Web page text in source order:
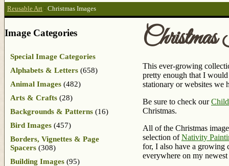
Reusable Art : Christmas Images
This ever-growing
pretty enough that I
stationary or websites we
Be sure to check our
Christmas.
All of the Christmas
selection ofNativity
for, I also have a
everywhere on my
Image Categories
Special Image Categories
Alphabets & Letters (658)
Animal Images (482)
Arts & Crafts (28)
Backgrounds & Patterns (16)
Bird Images (457)
Borders, Vignettes & Page
Spacers (308)
Building Images (95)